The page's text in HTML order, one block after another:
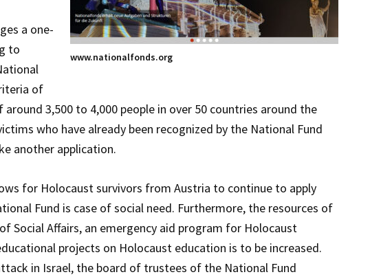
www.nationalfonds.org
a one-
to
of
3,500 to 4,000 people in over 50 countries around the
who have already been recognized by the National Fund
another application.
for Holocaust survivors from Austria to continue to apply
Fund is case of social need. Furthermore, the resources of
Social Affairs, an emergency aid program for Holocaust
projects on Holocaust education is to be increased.
in Israel, the board of trustees of the National Fund